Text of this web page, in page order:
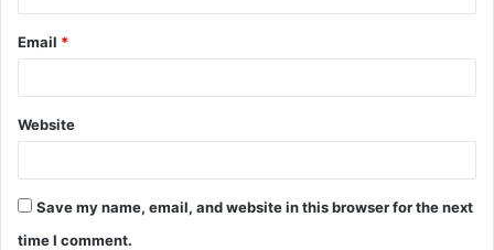
Email *
Website
Save my name, email, and website in this browser for the next
time I comment.